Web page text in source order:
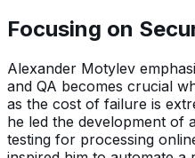
Focusing on
Alexander Motylev
and QA becomes crucial
as the cost of failure is
he led the development of
testing for processing